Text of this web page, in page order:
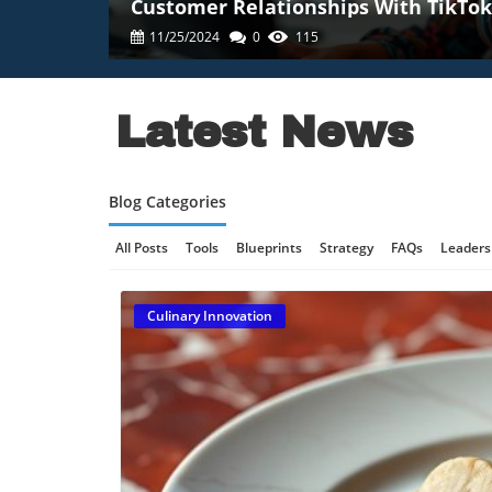
Customer Relationships With TikTok
11/25/2024 0 115
Latest News
Blog Categories
All Posts Tools Blueprints Strategy FAQs Leaders
Online Gaming Safety AI Communication AI Regulation
Technology And AI B2B Marketing Science And
Retail Strategy Culinary Innovation
Technology, AI Development Technology And Social Media
Culinary Innovation